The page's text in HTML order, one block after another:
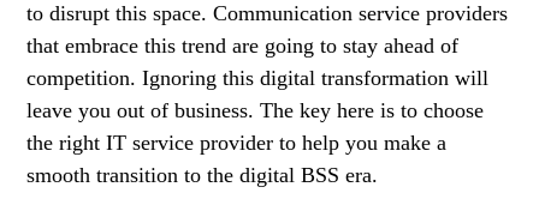
to disrupt this space. Communication service providers
that embrace this trend are going to stay ahead of
competition. Ignoring this digital transformation will
leave you out of business. The key here is to choose
the right IT service provider to help you make a
smooth transition to the digital BSS era.